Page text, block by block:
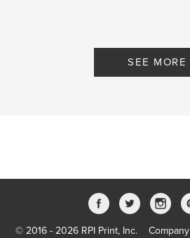
SEE MORE
© 2016 - 2026 RPI Print, Inc. Company